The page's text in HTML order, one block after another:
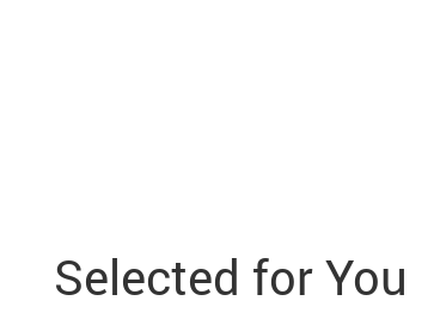
Selected for You